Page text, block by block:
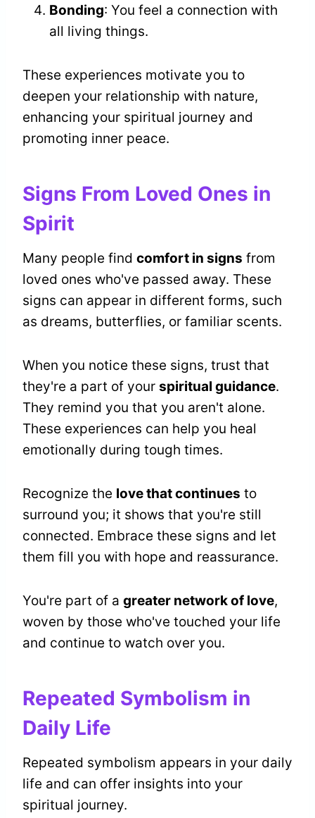
Bonding: You feel a connection with
all living things.
These experiences motivate you to
deepen your relationship with nature,
enhancing your spiritual journey and
promoting inner peace.
Signs From Loved Ones in
Spirit
Many people find comfort in signs from
loved ones who've passed away. These
signs can appear in different forms, such
as dreams, butterflies, or familiar scents.
When you notice these signs, trust that
they're a part of your spiritual guidance.
They remind you that you aren't alone.
These experiences can help you heal
emotionally during tough times.
Recognize the love that continues to
surround you; it shows that you're still
connected. Embrace these signs and let
them fill you with hope and reassurance.
You're part of a greater network of love,
woven by those who've touched your life
and continue to watch over you.
Repeated Symbolism in
Daily Life
Repeated symbolism appears in your daily
life and can offer insights into your
spiritual journey.